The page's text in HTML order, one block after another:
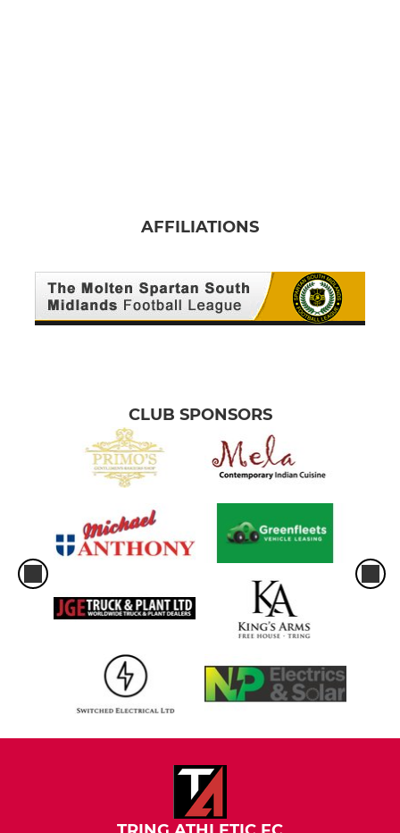
AFFILIATIONS
CLUB SPONSORS